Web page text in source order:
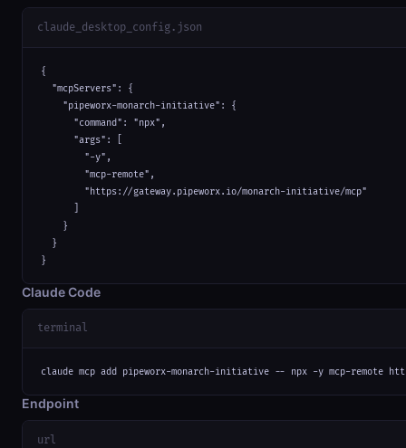
claude_desktop_config.json
{
  "mcpServers": {
    "pipeworx-monarch-initiative": {
      "command": "npx",
      "args": [
        "-y",
        "mcp-remote",
        "https://gateway.pipeworx.io/monarch-initiative/mcp"
    }
  }
}
Claude Code
terminal
claude mcp add pipeworx-monarch-initiative -- npx -y mcp-remote
Endpoint
url